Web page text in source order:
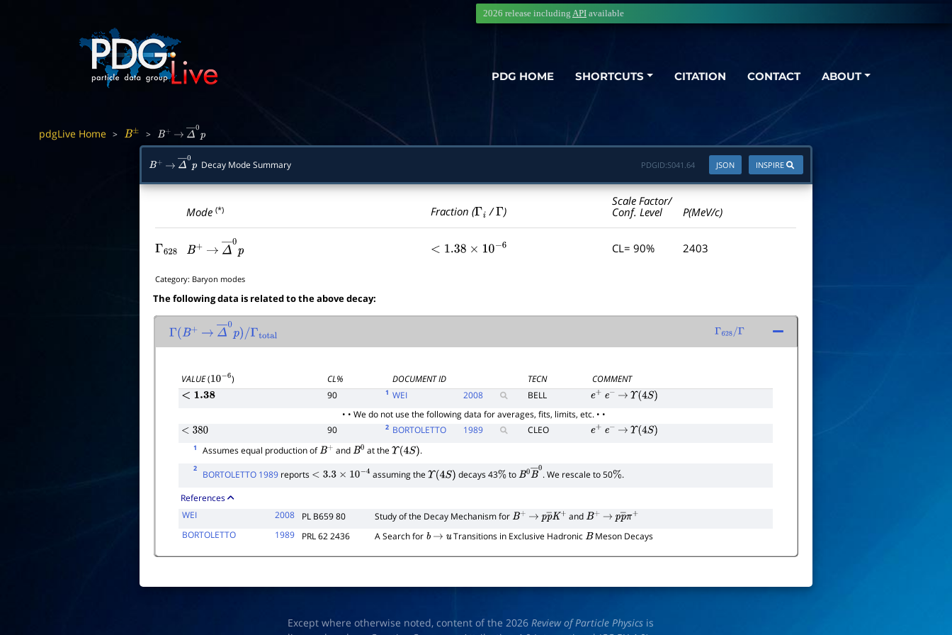
PDG HOME SHORTCUTS CITATION CONTACT ABOUT
2026 release including API available
pdgLive Home > B± > B+ → Δ―0p
B+ → Δ― 0pDecay Mode Summary INSPIRE
JSON
PDGID:S041.64
Mode(*) Fraction (Γi /Γ )
Scale Factor/
Conf. Level
P(MeV/c)
Γ628 B+ → Δ―0 <1.38×10 −6 CL= 90% 2403
Category: Baryon modes
The following data is related to the above decay:
Γ(B+ → Δ―0p)/
Γ 628/Γ
VALUE(10−6) CL% DOCUMENT ID TECN
COMMENT
<1.38 90 1 WEI 2008 BELL e+ e− → Υ(4S)
• • We do not use the following data for averages, fits, limits, etc. • •
<380 90 2 BORTOLETTO 1989 CLEO e+ e− → Υ(4S)
1 Assumes equal production ofB+ andB0 at theΥ(4S) .
2
BORTOLETTO 1989 reports <3.3×10− 4 assuming theΥ(4S) decays 43%toB0B― 0
. We rescale to 50% .
References
WEI
2008 PL B659 80 Study of the Decay Mechanism for B+ → pp―K+and B+ → pp―π
BORTOLETTO
1989 PRL 62 2436 A Search for b → uTransitions in Exclusive Hadronic BMeson Decays
Except where otherwise noted, content of the 2026Review of Particle Physics is